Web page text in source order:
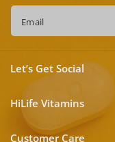
Email
Let’s Get Social
HiLife Vitamins
Customer Care